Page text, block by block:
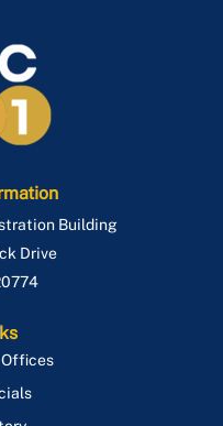
Building
Drive